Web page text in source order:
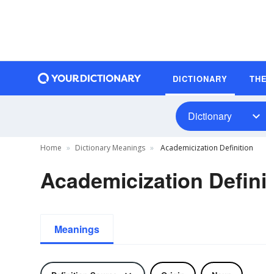
DICTIONARY
Dictionary
Home Dictionary Meanings Academicization Definition
Academicization
Meanings